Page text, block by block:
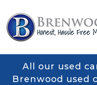
All our used
Brenwood used